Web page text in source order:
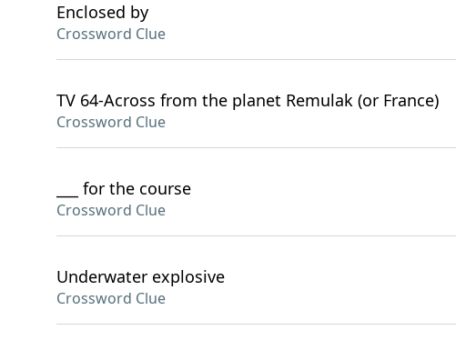
Enclosed by
Crossword Clue
TV 64-Across from the planet Remulak (or France)
Crossword Clue
___ for the course
Crossword Clue
Underwater explosive
Crossword Clue